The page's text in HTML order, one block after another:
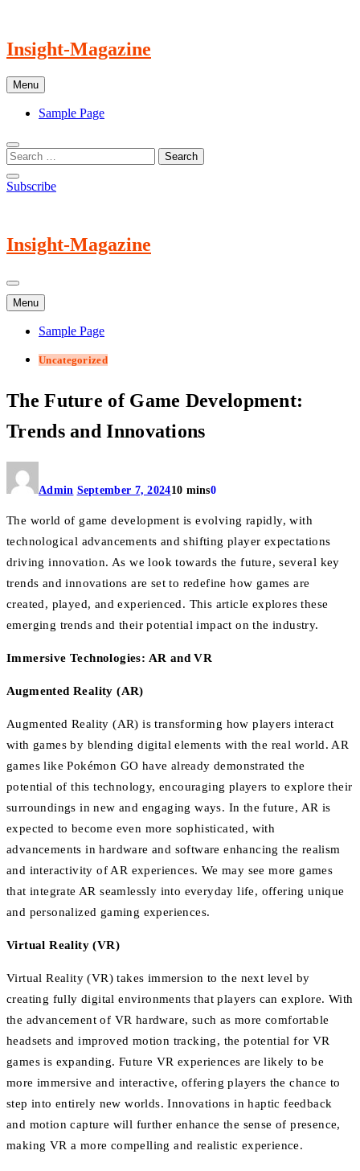
content
Insight-Magazine
Menu
Sample Page
Subscribe
Insight-Magazine
Menu
Sample Page
Uncategorized
The Future of Game Development:
Trends and Innovations
Admin September 7, 202410 mins0
The world of game development is evolving rapidly, with
technological advancements and shifting player expectations
driving innovation. As we look towards the future, several key
trends and innovations are set to redefine how games are
created, played, and experienced. This article explores these
emerging trends and their potential impact on the industry.
Immersive Technologies: AR and VR
Augmented Reality (AR)
Augmented Reality (AR) is transforming how players interact
with games by blending digital elements with the real world. AR
games like Pokémon GO have already demonstrated the
potential of this technology, encouraging players to explore their
surroundings in new and engaging ways. In the future, AR is
expected to become even more sophisticated, with
advancements in hardware and software enhancing the realism
and interactivity of AR experiences. We may see more games
that integrate AR seamlessly into everyday life, offering unique
and personalized gaming experiences.
Virtual Reality (VR)
Virtual Reality (VR) takes immersion to the next level by
creating fully digital environments that players can explore. With
the advancement of VR hardware, such as more comfortable
headsets and improved motion tracking, the potential for VR
games is expanding. Future VR experiences are likely to be
more immersive and interactive, offering players the chance to
step into entirely new worlds. Innovations in haptic feedback
and motion capture will further enhance the sense of presence,
making VR a more compelling and realistic experience.